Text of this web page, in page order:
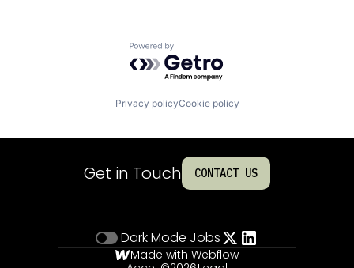
Powered by Getro.com
Privacy policyCookie policy
Get in Touch CONTACT US
Dark Mode Jobs
Made with Webflow